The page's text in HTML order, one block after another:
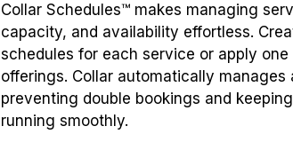
Collar Schedules™ makes managing
capacity, and availability effortless.
schedules for each service or apply
offerings. Collar automatically manages
preventing double bookings and
running smoothly.